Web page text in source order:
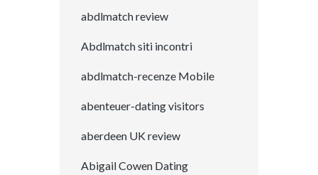
abdlmatch review
Abdlmatch siti incontri
abdlmatch-recenze Mobile
abenteuer-dating visitors
aberdeen UK review
Abigail Cowen Dating